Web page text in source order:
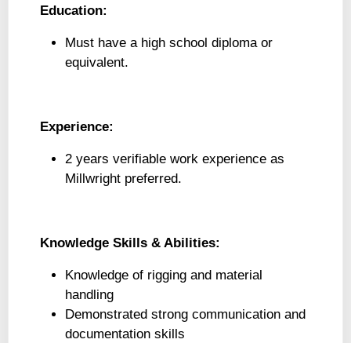
Education:
Must have a high school diploma or
equivalent.
Experience:
2 years verifiable work experience as
Millwright preferred.
Knowledge Skills & Abilities:
Knowledge of rigging and material
handling
Demonstrated strong communication and
documentation skills